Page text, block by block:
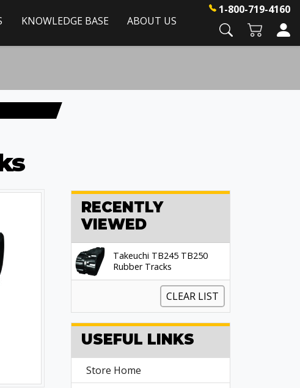
KNOWLEDGE BASE ABOUT US
1-800-719-4160
RECENTLY
VIEWED
Takeuchi TB245 TB250
Rubber Tracks
CLEAR LIST
USEFUL LINKS
Store Home